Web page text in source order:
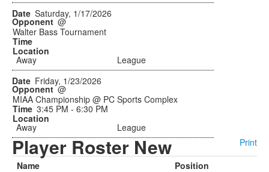
Saturday, 1/17/2026
@
Walter Bass Tournament
Away
League
Friday, 1/23/2026
@
MIAA Championship @ PC Sports Complex
3:45 PM - 6:30 PM
Away
League
Player Roster New
Print
Name
Position